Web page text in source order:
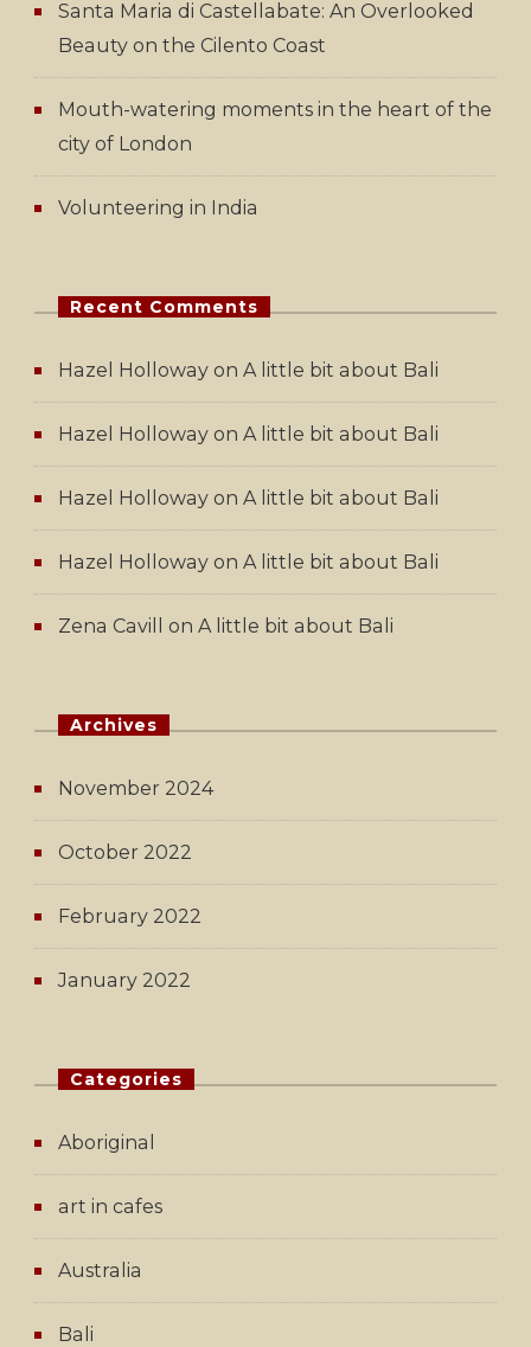
Santa Maria di Castellabate: An Overlooked
Beauty on the Cilento Coast
Mouth-watering moments in the heart of the
city of London
Volunteering in India
Recent Comments
Hazel Holloway on A little bit about Bali
Hazel Holloway on A little bit about Bali
Hazel Holloway on A little bit about Bali
Hazel Holloway on A little bit about Bali
Zena Cavill on A little bit about Bali
Archives
November 2024
October 2022
February 2022
January 2022
Categories
Aboriginal
art in cafes
Australia
Bali